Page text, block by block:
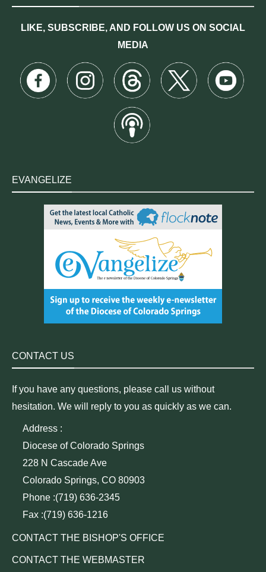
LIKE, SUBSCRIBE, AND FOLLOW US ON SOCIAL
MEDIA
EVANGELIZE
CONTACT US
If you have any questions, please call us without
hesitation. We will reply to you as quickly as we can.
Address :
Diocese of Colorado Springs
228 N Cascade Ave
Colorado Springs, CO 80903
Phone :(719) 636-2345
Fax :(719) 636-1216
CONTACT THE BISHOP'S OFFICE
CONTACT THE WEBMASTER